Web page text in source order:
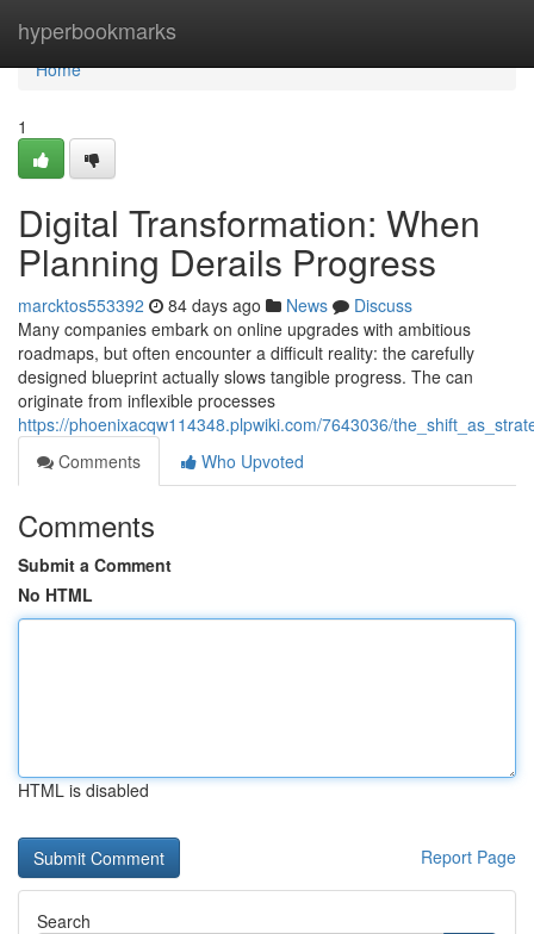
hyperbookmarks
Home
Home
1
Digital Transformation: When
Planning Derails Progress
marcktos553392 84 days ago News
Discuss
Many companies embark on online upgrades with ambitious
roadmaps, but often encounter a difficult reality: the carefully
designed blueprint actually slows tangible progress. The can
originate from inflexible processes
https://phoenixacqw114348.plpwiki.com/7643036/
Comments
Who Upvoted
Comments
Submit a Comment
No HTML
HTML is disabled
Report Page
Search